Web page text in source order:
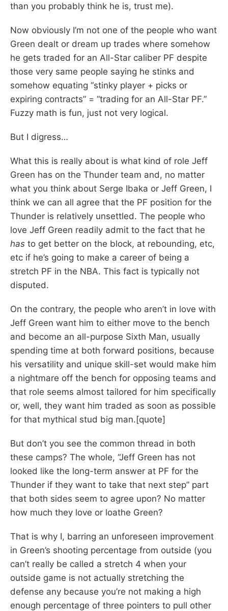
than you probably think he is, trust me).
Now obviously I’m not one of the people who want
Green dealt or dream up trades where somehow
he gets traded for an All-Star caliber PF despite
those very same people saying he stinks and
somehow equating “stinky player + picks or
expiring contracts” = “trading for an All-Star PF.”
Fuzzy math is fun, just not very logical.
But I digress…
What this is really about is what kind of role Jeff
Green has on the Thunder team and, no matter
what you think about Serge Ibaka or Jeff Green, I
think we can all agree that the PF position for the
Thunder is relatively unsettled. The people who
love Jeff Green readily admit to the fact that he
has to get better on the block, at rebounding, etc,
etc if he’s going to make a career of being a
stretch PF in the NBA. This fact is typically not
disputed.
On the contrary, the people who aren’t in love with
Jeff Green want him to either move to the bench
and become an all-purpose Sixth Man, usually
spending time at both forward positions, because
his versatility and unique skill-set would make him
a nightmare off the bench for opposing teams and
that role seems almost tailored for him specifically
or, well, they want him traded as soon as possible
for that mythical stud big man.[quote]
But don’t you see the common thread in both
these camps? The whole, “Jeff Green has not
looked like the long-term answer at PF for the
Thunder if they want to take that next step” part
that both sides seem to agree upon? No matter
how much they love or loathe Green?
That is why I, barring an unforeseen improvement
in Green’s shooting percentage from outside (you
can’t really be called a stretch 4 when your
outside game is not actually stretching the
defense any because you’re not making a high
enough percentage of three pointers to pull other